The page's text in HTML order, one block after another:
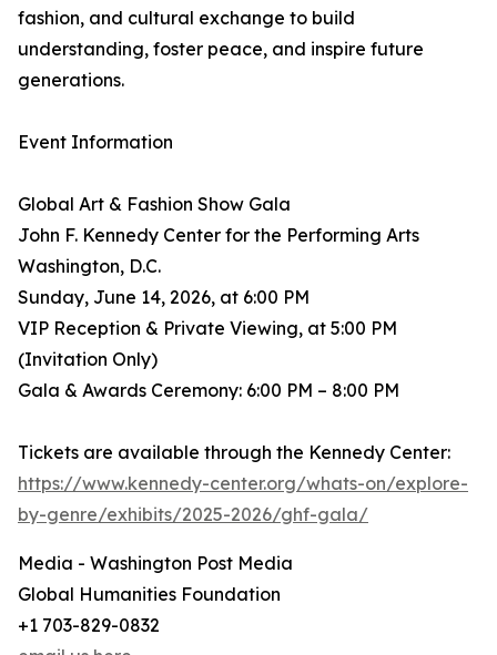
fashion, and cultural exchange to build
understanding, foster peace, and inspire future
generations.
Event Information
Global Art & Fashion Show Gala
John F. Kennedy Center for the Performing Arts
Washington, D.C.
Sunday, June 14, 2026, at 6:00 PM
VIP Reception & Private Viewing, at 5:00 PM
(Invitation Only)
Gala & Awards Ceremony: 6:00 PM – 8:00 PM
Tickets are available through the Kennedy Center:
https://www.kennedy-center.org/whats-on/explore-
by-genre/exhibits/2025-2026/ghf-gala/
Media - Washington Post Media
Global Humanities Foundation
+1 703-829-0832